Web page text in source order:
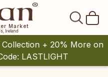
Market
Ireland
+ 20% More on
LASTLIGHT